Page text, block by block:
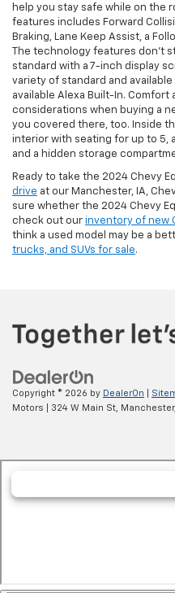
help you stay safe while on the
features includes Forward
Braking, Lane Keep Assist, a
The technology features don’t
standard with a 7-inch display
variety of standard and
available Alexa Built-In.
considerations when buying a
you covered there, too. Inside
interior with seating for up to 5,
and a hidden storage
Ready to take the 2024 Chevy
drive at our Manchester, IA,
sure whether the 2024 Chevy
check out our inventory of new
think a used model may be a
trucks, and SUVs for sale.
Copyright © 2026 by DealerOn
Motors
324 W Main St, Manchester,